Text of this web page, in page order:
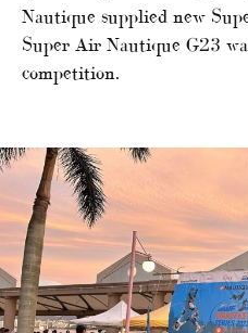
Nautique supplied new
Super Air Nautique G23
competition.